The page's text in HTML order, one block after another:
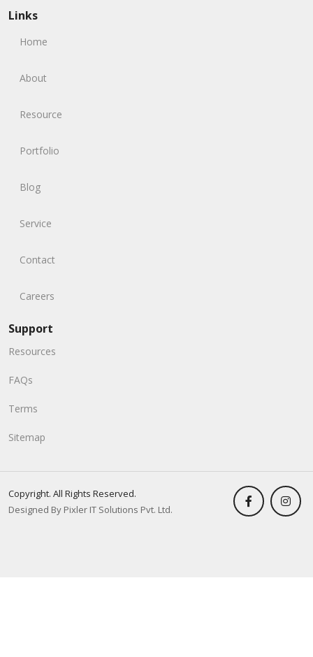
Links
Home
About
Resource
Portfolio
Blog
Service
Contact
Careers
Support
Resources
FAQs
Terms
Sitemap
Copyright. All Rights Reserved.
Designed By Pixler IT Solutions Pvt. Ltd.